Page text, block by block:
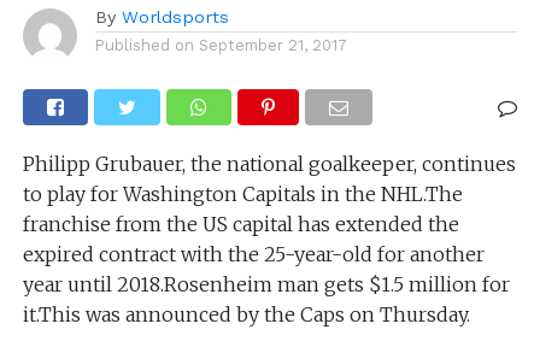
By Worldsports
Published on September 21, 2017
Philipp Grubauer, the national goalkeeper, continues
to play for Washington Capitals in the NHL.The
franchise from the US capital has extended the
expired contract with the 25-year-old for another
year until 2018.Rosenheim man gets $1.5 million for
it.This was announced by the Caps on Thursday.